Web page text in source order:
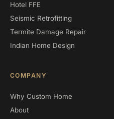
Hotel FFE
Seismic Retrofitting
Termite Damage Repair
Indian Home Design
COMPANY
Why Custom Home
About